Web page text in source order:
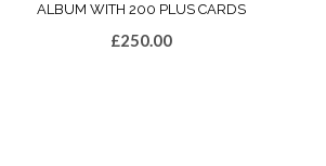
ALBUM WITH 200 PLUS CARDS
£250.00